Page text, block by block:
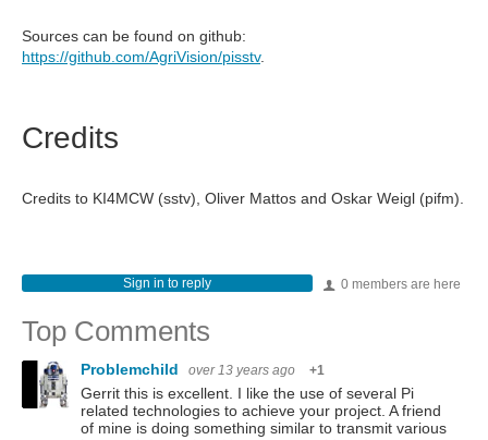
Sources can be found on github:
https://github.com/AgriVision/pisstv.
Credits
Credits to KI4MCW (sstv), Oliver Mattos and Oskar Weigl (pifm).
0 members are here
Sign in to reply
Top Comments
Problemchild over 13 years ago +1
Gerrit this is excellent. I like the use of several Pi
related technologies to achieve your project. A friend
of mine is doing something similar to transmit various